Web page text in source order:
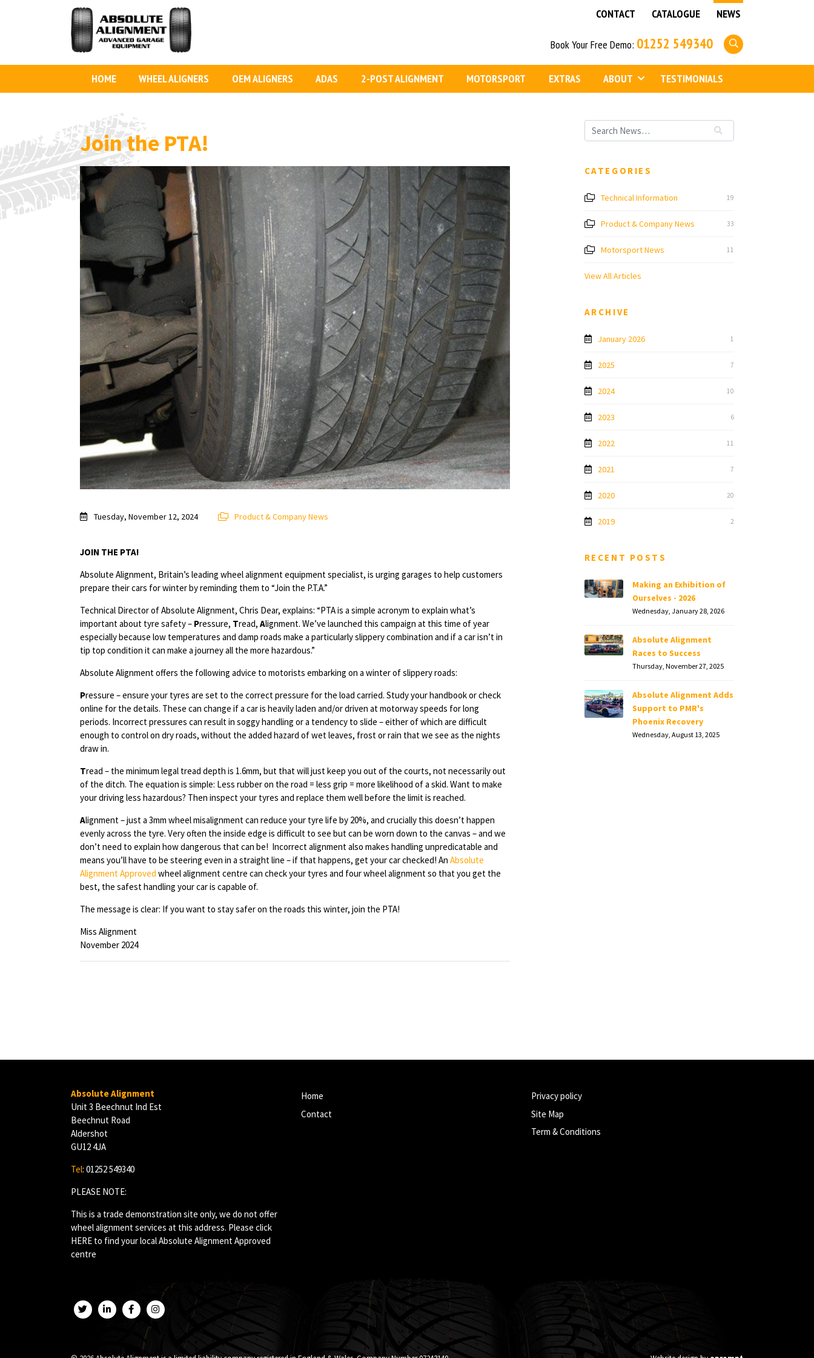
NEWS
CATALOGUE
CONTACT
Book Your Free Demo: 01252 549340
HOME WHEEL ALIGNERS OEM ALIGNERS ADAS 2-POST ALIGNMENT MOTORSPORT EXTRAS ABOUT TESTIMONIALS
Join the PTA!
Tuesday, November 12, 2024 Product & Company News
JOIN THE PTA!
Absolute Alignment, Britain’s leading wheel alignment equipment specialist, is urging garages to help customers
prepare their cars for winter by reminding them to “Join the P.T.A.”
Technical Director of Absolute Alignment, Chris Dear, explains: “PTA is a simple acronym to explain what’s
important about tyre safety – Pressure, Tread, Alignment. We’ve launched this campaign at this time of year
especially because low temperatures and damp roads make a particularly slippery combination and if a car isn’t in
tip top condition it can make a journey all the more hazardous.”
Absolute Alignment offers the following advice to motorists embarking on a winter of slippery roads:
Pressure – ensure your tyres are set to the correct pressure for the load carried. Study your handbook or check
online for the details. These can change if a car is heavily laden and/or driven at motorway speeds for long
periods. Incorrect pressures can result in soggy handling or a tendency to slide – either of which are difficult
enough to control on dry roads, without the added hazard of wet leaves, frost or rain that we see as the nights
draw in.
Tread – the minimum legal tread depth is 1.6mm, but that will just keep you out of the courts, not necessarily out
of the ditch. The equation is simple: Less rubber on the road = less grip = more likelihood of a skid. Want to make
your driving less hazardous? Then inspect your tyres and replace them well before the limit is reached.
Alignment – just a 3mm wheel misalignment can reduce your tyre life by 20%, and crucially this doesn’t happen
evenly across the tyre. Very often the inside edge is difficult to see but can be worn down to the canvas – and we
don’t need to explain how dangerous that can be! Incorrect alignment also makes handling unpredicatable and
means you’ll have to be steering even in a straight line – if that happens, get your car checked! An Absolute
Alignment Approved wheel alignment centre can check your tyres and four wheel alignment so that you get the
best, the safest handling your car is capable of.
The message is clear: If you want to stay safer on the roads this winter, join the PTA!
Miss Alignment
November 2024
CATEGORIES
Technical Information 19
Product & Company News 33
Motorsport News 11
View All Articles
ARCHIVE
January 2026 1
2025 7
2024 10
2023 6
2022 11
2021 7
2020 20
2019 2
RECENT POSTS
Making an Exhibition of
Ourselves - 2026
Wednesday, January 28, 2026
Absolute Alignment
Races to Success
Thursday, November 27, 2025
Absolute Alignment Adds
Support to PMR's
Phoenix Recovery
Wednesday, August 13, 2025
Absolute Alignment
Unit 3 Beechnut Ind Est
Beechnut Road
Aldershot
GU12 4JA
Tel: 01252 549340
PLEASE NOTE:
This is a trade demonstration site only, we do not offer
wheel alignment services at this address. Please click
HERE to find your local Absolute Alignment Approved
centre
FacebookInstagram
Home
Contact
Privacy policy
Site Map
Term & Conditions